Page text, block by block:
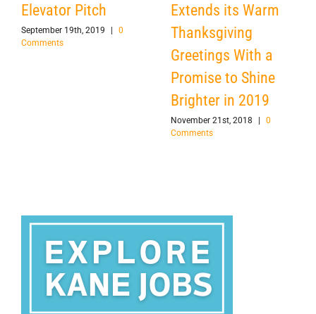
Elevator Pitch
September 19th, 2019
0
Comments
Extends its Warm
Thanksgiving
Greetings With a
Promise to Shine
Brighter in 2019
November 21st, 2018
0
Comments